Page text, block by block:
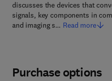
discusses the devices that
signals, key components in
and imaging s… Read more
Purchase options